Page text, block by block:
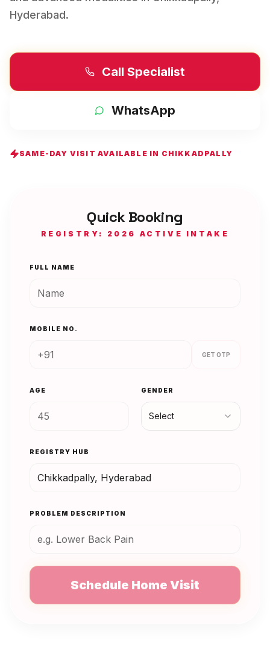
Hyderabad.
Call Specialist
WhatsApp
SAME-DAY VISIT AVAILABLE IN CHIKKADPALLY
Quick Booking
REGISTRY: 2026 ACTIVE INTAKE
FULL NAME
MOBILE NO.
GET OTP
AGE GENDER
Select
REGISTRY HUB
PROBLEM DESCRIPTION
Schedule Home Visit